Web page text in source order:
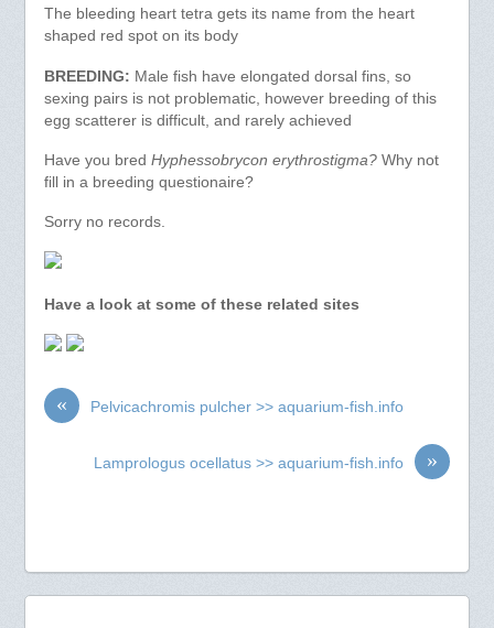
The bleeding heart tetra gets its name from the heart
shaped red spot on its body
BREEDING: Male fish have elongated dorsal fins, so
sexing pairs is not problematic, however breeding of this
egg scatterer is difficult, and rarely achieved
Have you bred Hyphessobrycon erythrostigma?Why not
fill in a breeding questionaire?
Sorry no records.
Have a look at some of these related sites
« Pelvicachromis pulcher >> aquarium-fish.info
»
Lamprologus ocellatus >> aquarium-fish.info